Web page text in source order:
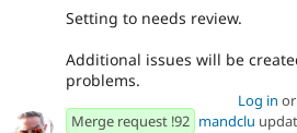
Setting to needs review.
Additional issues will be
problems.
Log in or
Merge request !92 mandclu